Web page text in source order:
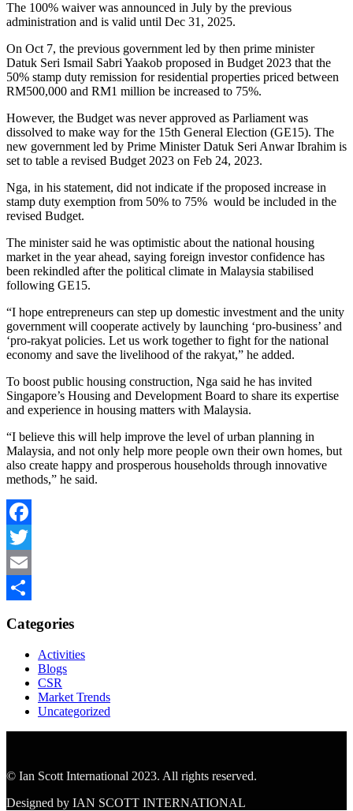
The 100% waiver was announced in July by the previous
administration and is valid until Dec 31, 2025.
On Oct 7, the previous government led by then prime minister
Datuk Seri Ismail Sabri Yaakob proposed in Budget 2023 that the
50% stamp duty remission for residential properties priced between
RM500,000 and RM1 million be increased to 75%.
However, the Budget was never approved as Parliament was
dissolved to make way for the 15th General Election (GE15). The
new government led by Prime Minister Datuk Seri Anwar Ibrahim is
set to table a revised Budget 2023 on Feb 24, 2023.
Nga, in his statement, did not indicate if the proposed increase in
stamp duty exemption from 50% to 75% would be included in the
revised Budget.
The minister said he was optimistic about the national housing
market in the year ahead, saying foreign investor confidence has
been rekindled after the political climate in Malaysia stabilised
following GE15.
“I hope entrepreneurs can step up domestic investment and the unity
government will cooperate actively by launching ‘pro-business’ and
‘pro-rakyat policies. Let us work together to fight for the national
economy and save the livelihood of the rakyat,” he added.
To boost public housing construction, Nga said he has invited
Singapore’s Housing and Development Board to share its expertise
and experience in housing matters with Malaysia.
“I believe this will help improve the level of urban planning in
Malaysia, and not only help more people own their own homes, but
also create happy and prosperous households through innovative
methods,” he said.
Facebook
Twitter
Email
Categories
Activities
Blogs
CSR
Market Trends
Uncategorized
© Ian Scott International 2023. All rights reserved.
Designed by IAN SCOTT INTERNATIONAL